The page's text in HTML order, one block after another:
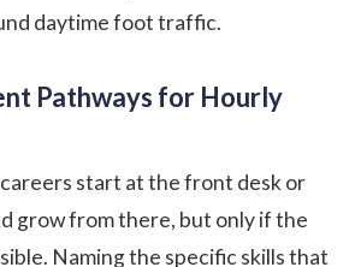
daytime foot traffic.
Pathways for Hourly
start at the front desk or
grow from there, but only if the
Naming the specific skills that